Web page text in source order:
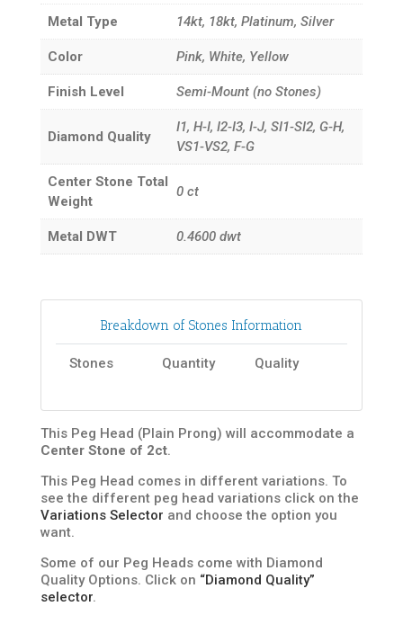
Metal Type 14kt, 18kt, Platinum, Silver
Color Pink, White, Yellow
Finish Level Semi-Mount (no Stones)
Diamond Quality
I1, H-I, I2-I3, I-J, SI1-SI2, G-H,
VS1-VS2, F-G
Center Stone Total
Weight
0ct
Metal DWT 0.4600dwt
Breakdown of Stones Information
Stones Quantity Quality
This Peg Head (Plain Prong) will accommodate a
Center Stone of 2ct.
This Peg Head comes in different variations. To
see the different peg head variations click on the
Variations Selector and choose the option you
want.
Some of our Peg Heads come with Diamond
Quality Options. Click on “Diamond Quality”
selector.